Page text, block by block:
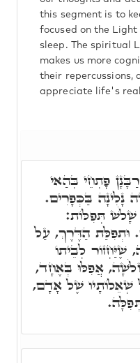
this segment is to
focused on the
sleep. The spiritual
makes us more
their repercussions,
appreciate life's
פָּתְחֵי בְּהַאי
נָלִינָה בַּכְּפָרִים.
שָׁלֹשׁ תְּפִלּוֹת:
וּתְפִלַּת הַדֶּרֶךְ, עַל
לְבֵיתוֹ
אֲפִלּוּ בְּאֶחָד,
שְׁאֵלוֹתָיו שֶׁל אָדָם,